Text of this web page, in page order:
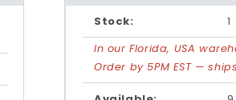
Stock: 1
In our Florida, USA
Order by 5PM EST —